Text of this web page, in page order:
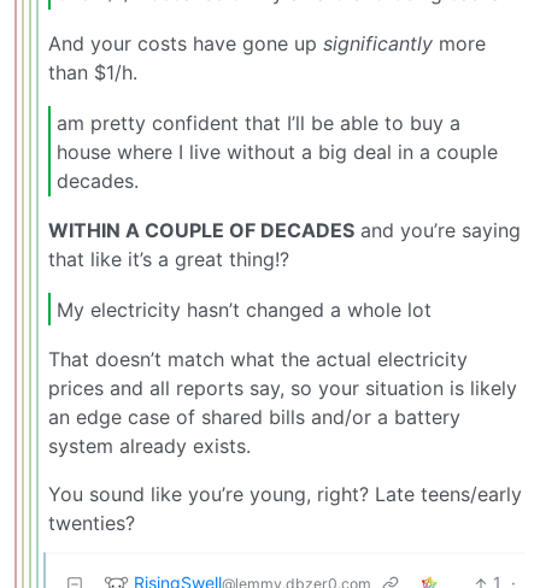
And your costs have gone up significantly more
than $1/h.
am pretty confident that I’ll be able to buy a
house where I live without a big deal in a couple
decades.
WITHIN A COUPLE OF DECADES and you’re saying
that like it’s a great thing!?
My electricity hasn’t changed a whole lot
That doesn’t match what the actual electricity
prices and all reports say, so your situation is likely
an edge case of shared bills and/or a battery
system already exists.
You sound like you’re young, right? Late teens/early
twenties?
RisingSwell@lemmy.dbzer0.com 1
·